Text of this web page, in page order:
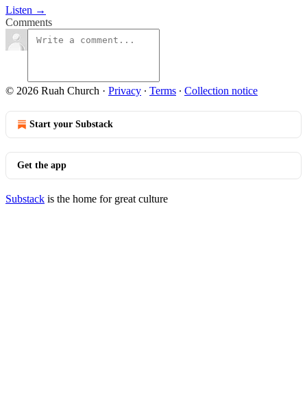
Listen →
Comments
© 2026 Ruah Church · Privacy ∙ Terms ∙ Collection notice
Start your Substack
Get the app
Substack is the home for great culture